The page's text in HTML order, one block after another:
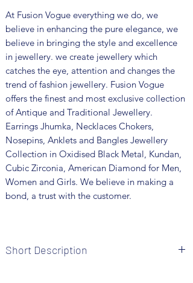
At Fusion Vogue everything we do, we
believe in enhancing the pure elegance, we
believe in bringing the style and excellence
in jewellery. we create jewellery which
catches the eye, attention and changes the
trend of fashion jewellery. Fusion Vogue
offers the finest and most exclusive collection
of Antique and Traditional Jewellery.
Earrings Jhumka, Necklaces Chokers,
Nosepins, Anklets and Bangles Jewellery
Collection in Oxidised Black Metal, Kundan,
Cubic Zirconia, American Diamond for Men,
Women and Girls. We believe in making a
bond, a trust with the customer.
Short Description